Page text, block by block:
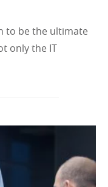
to be the ultimate
only the IT